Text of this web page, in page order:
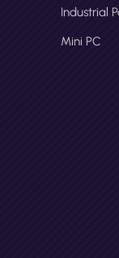
Industrial
Mini PC